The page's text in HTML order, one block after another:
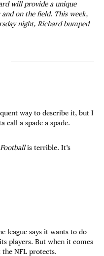
will provide a unique
and on the field. This week,
night, Richard bumped
way to describe it, but I
call a spade a spade.
is terrible. It’s
league says it wants to do
players. But when it comes
NFL protects.